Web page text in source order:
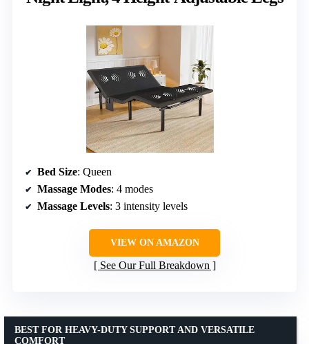
Bed Size: Queen
Massage Modes: 4 modes
Massage Levels: 3 intensity levels
VIEW ON AMAZON
See Our Full Breakdown
BEST FOR HEAVY-DUTY SUPPORT AND VERSATILE
COMFORT